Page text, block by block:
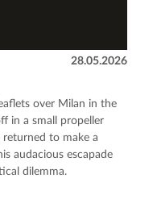
28.05.2026
over Milan in the
in a small propeller
to make a
audacious escapade
dilemma.